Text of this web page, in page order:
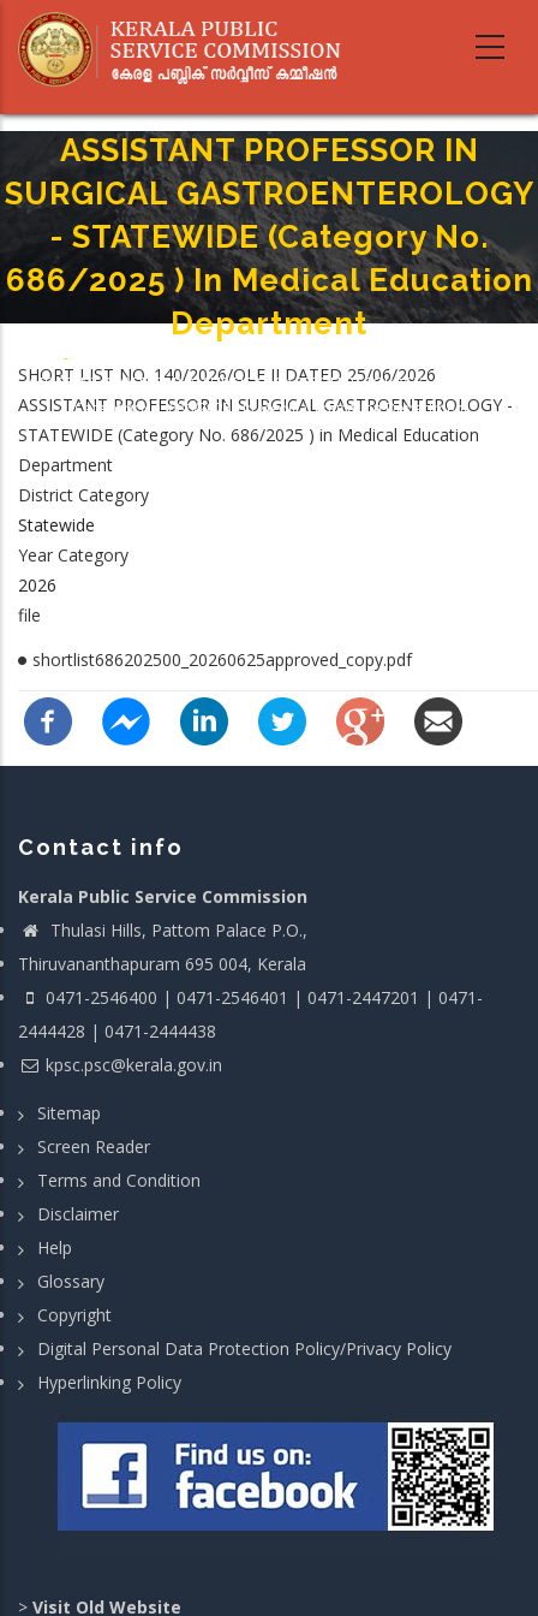
main
ASSISTANT PROFESSOR IN
SURGICAL GASTROENTEROLOGY
- STATEWIDE (Category No.
686/2025 ) In Medical Education
Department
Breadcrumb
-
ASSISTANT PROFESSOR IN SURGICAL GASTROENTEROLOGY - STATEWIDE
(Category No. 686/2025 ) In Medical Education Department
SHORT LIST NO. 140/2026/OLE II DATED 25/06/2026
ASSISTANT PROFESSOR IN SURGICAL GASTROENTEROLOGY -
STATEWIDE (Category No. 686/2025 ) in Medical Education
Department
District Category
Statewide
Year Category
2026
file
shortlist686202500_20260625approved_copy.pdf
Contact info
Kerala Public Service Commission
Thulasi Hills, Pattom Palace P.O.,
Thiruvananthapuram 695 004, Kerala
0471-2546400 | 0471-2546401 | 0471-2447201 | 0471-
2444428 | 0471-2444438
kpsc.psc@kerala.gov.in
Sitemap
Screen Reader
Terms and Condition
Disclaimer
Help
Glossary
Copyright
Digital Personal Data Protection Policy/Privacy Policy
Hyperlinking Policy
> Visit Old Website